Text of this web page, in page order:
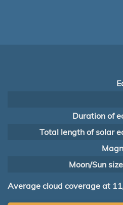
Duration of
Total length of solar
Moon/Sun
Average cloud coverage at